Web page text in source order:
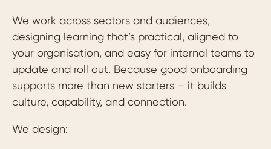
We work across sectors and audiences,
designing learning that’s practical, aligned to
your organisation, and easy for internal teams to
update and roll out. Because good onboarding
supports more than new starters – it builds
culture, capability, and connection.
We design: